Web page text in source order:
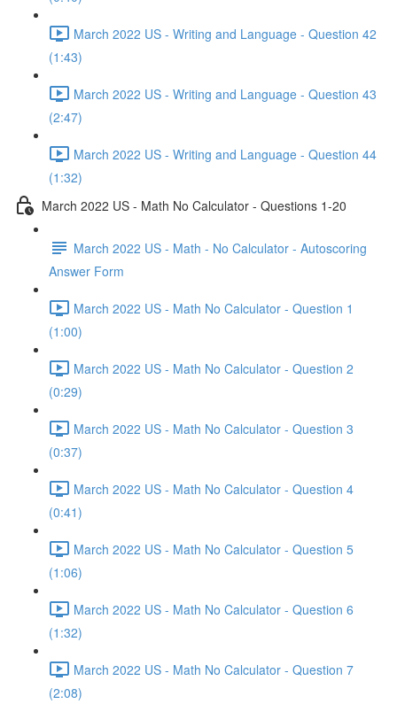
March 2022 US - Writing and Language - Question 42
(1:43)
March 2022 US - Writing and Language - Question 43
(2:47)
March 2022 US - Writing and Language - Question 44
(1:32)
March 2022 US - Math No Calculator - Questions 1-20
March 2022 US - Math - No Calculator - Autoscoring
Answer Form
March 2022 US - Math No Calculator - Question 1
(1:00)
March 2022 US - Math No Calculator - Question 2
(0:29)
March 2022 US - Math No Calculator - Question 3
(0:37)
March 2022 US - Math No Calculator - Question 4
(0:41)
March 2022 US - Math No Calculator - Question 5
(1:06)
March 2022 US - Math No Calculator - Question 6
(1:32)
March 2022 US - Math No Calculator - Question 7
(2:08)